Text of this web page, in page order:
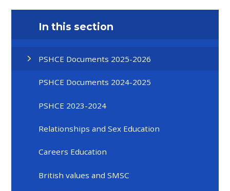
In this section
PSHCE Documents 2025-2026
PSHCE Documents 2024-2025
PSHCE 2023-2024
Relationships and Sex Education
Careers Education
British values and SMSC